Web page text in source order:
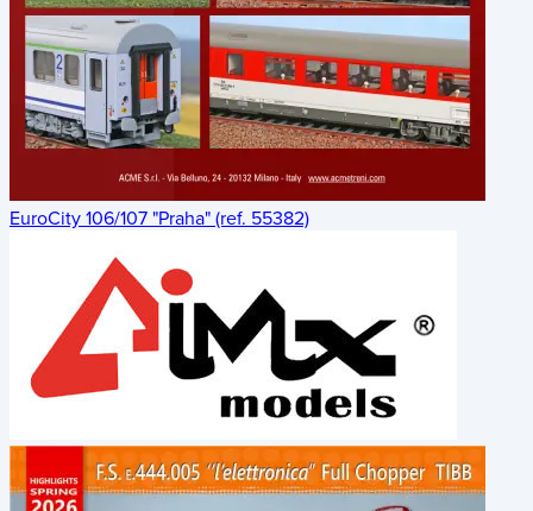
EuroCity 106/107 "Praha" (ref. 55382)